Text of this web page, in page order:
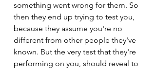
something went wrong for them. So
then they end up trying to test you,
because they assume you're no
different from other people they've
known. But the very test that they're
performing on you, should reveal to